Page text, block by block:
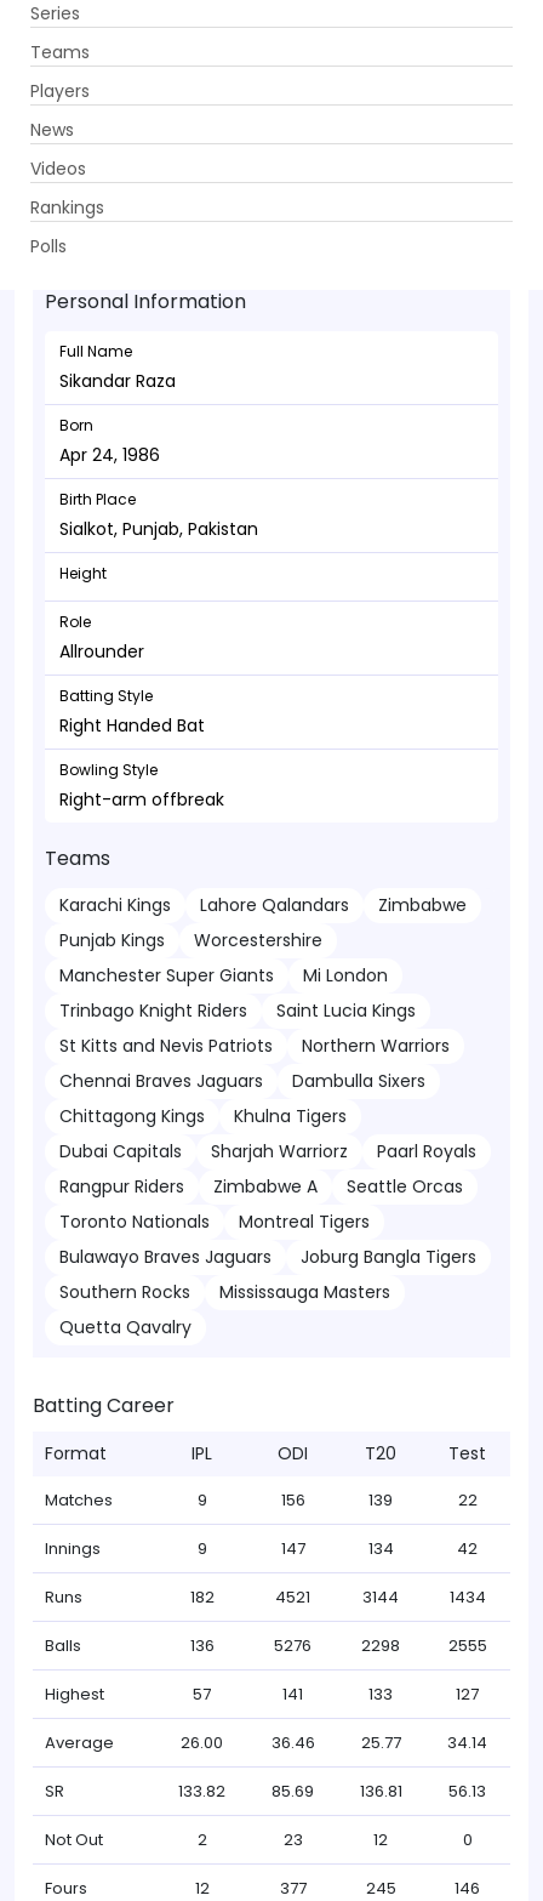
Series
Teams
Players
News
Videos
Rankings
Polls
Sikandar Raza - Allrounder
Apr 24, 1986
Personal Information
Full Name
Sikandar Raza
Born
Apr 24, 1986
Birth Place
Sialkot, Punjab, Pakistan
Height
Role
Allrounder
Batting Style
Right Handed Bat
Bowling Style
Right-arm offbreak
Teams
Karachi Kings Lahore Qalandars
Zimbabwe
Punjab Kings
Worcestershire
Manchester Super Giants
Mi London
Trinbago Knight Riders
Saint Lucia Kings
St Kitts and Nevis Patriots
Northern Warriors
Chennai Braves Jaguars
Dambulla Sixers
Chittagong Kings
Khulna Tigers
Dubai Capitals
Sharjah Warriorz
Paarl Royals
Rangpur Riders
Zimbabwe A
Seattle Orcas
Toronto Nationals
Montreal Tigers
Bulawayo Braves Jaguars
Joburg Bangla Tigers
Southern Rocks
Mississauga Masters
Quetta Qavalry
Batting Career
Format IPL ODI T20 Test
Matches 9 156 139 22
Innings 9 147 134 42
Runs 182 4521 3144 1434
Balls 136 5276 2298 2555
Highest 57 141 133 127
Average 26.00 36.46 25.77 34.14
SR 133.82 85.69 136.81 56.13
Not Out 2 23 12 0
Fours 12 377 245 146